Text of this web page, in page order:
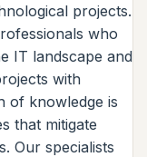
projects.
who
IT landscape and
with
of knowledge is
that mitigate
Our specialists